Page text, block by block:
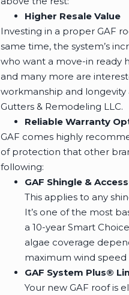
Higher Resale Value
Investing in a proper GAF
same time, the system’s
who want a move-in ready
and many more are
workmanship and longevity
Gutters & Remodeling LLC.
Reliable Warranty
GAF comes highly
of protection that other
following:
GAF Shingle &
This applies to any
It’s one of the most
a 10-year Smart Choice
algae coverage
maximum wind speed
GAF System Plus®
Your new GAF roof is